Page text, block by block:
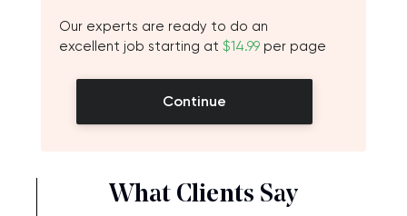
Our experts are ready to do an
excellent job starting at $14.99 per page
Continue
What Clients Say